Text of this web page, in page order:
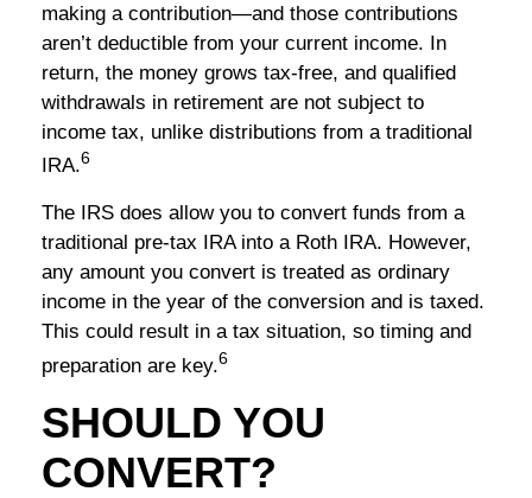
making a contribution—and those contributions
aren’t deductible from your current income. In
return, the money grows tax-free, and qualified
withdrawals in retirement are not subject to
income tax, unlike distributions from a traditional
IRA.6
The IRS does allow you to convert funds from a
traditional pre-tax IRA into a Roth IRA. However,
any amount you convert is treated as ordinary
income in the year of the conversion and is taxed.
This could result in a tax situation, so timing and
preparation are key.6
SHOULD YOU
CONVERT?